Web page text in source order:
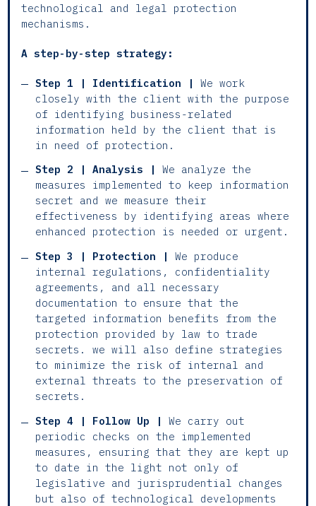
technological and legal protection
mechanisms.
A step-by-step strategy:
Step 1 | Identification |
We work
closely with the client with the purpose
of identifying business-related
information held by the client that is
in need of protection.
Step 2 | Analysis |We analyze the
measures implemented to keep information
secret and we measure their
effectiveness by identifying areas where
enhanced protection is needed or urgent.
Step 3 | Protection |
We produce
internal regulations, confidentiality
agreements, and all necessary
documentation to ensure that the
targeted information benefits from the
protection provided by law to trade
secrets. we will also define strategies
to minimize the risk of internal and
external threats to the preservation of
secrets.
Step 4 | Follow Up |We carry out
periodic checks on the implemented
measures, ensuring that they are kept up
to date in the light not only of
legislative and jurisprudential changes
but also of technological developments